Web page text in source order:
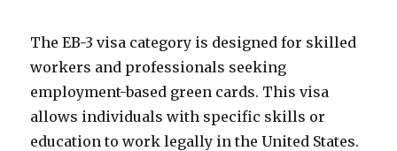
The EB-3 visa category is designed for skilled
workers and professionals seeking
employment-based green cards. This visa
allows individuals with specific skills or
education to work legally in the United States.